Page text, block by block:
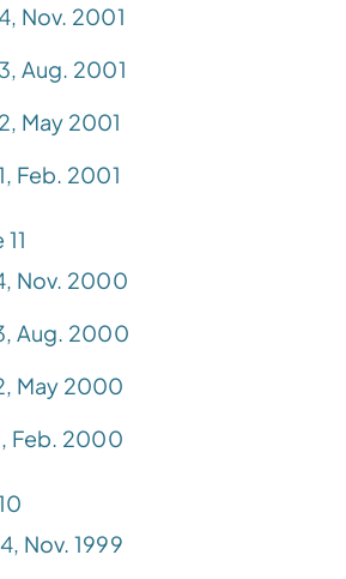
Nov. 2001
Aug. 2001
May 2001
Feb. 2001
Nov. 2000
Aug. 2000
May 2000
Feb. 2000
Nov. 1999